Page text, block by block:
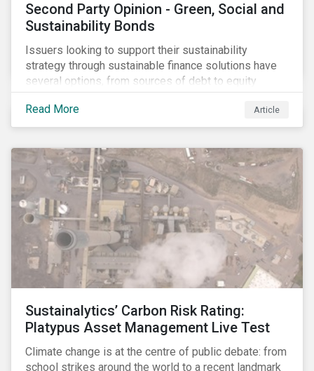
Second Party Opinion - Green, Social and
Sustainability Bonds
Issuers looking to support their sustainability
strategy through sustainable finance solutions have
several options, from sources of debt to equity
instruments. These solutions include Green Loans,
Sustainability Linked Loans, Green Bonds,
Sustainable Bonds and more.
Read More Article
Sustainalytics’ Carbon Risk Rating:
Platypus Asset Management Live Test
Climate change is at the centre of public debate: from
school strikes around the world to a recent landmark